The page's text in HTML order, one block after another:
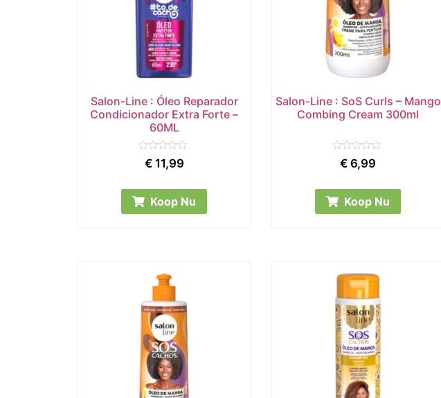
Salon-Line : Óleo Reparador
Condicionador Extra Forte –
60ML
Rated
5
€11,99
Koop Nu
Salon-Line : SoS Curls – Mango
Combing Cream 300ml
Rated
5
€ 6,99
Koop Nu